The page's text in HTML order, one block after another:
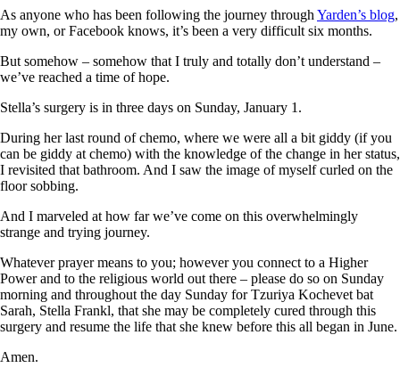
As anyone who has been following the journey through Yarden’s blog,
my own, or Facebook knows, it’s been a very difficult six months.
But somehow – somehow that I truly and totally don’t understand –
we’ve reached a time of hope.
Stella’s surgery is in three days on Sunday, January 1.
During her last round of chemo, where we were all a bit giddy (if you
can be giddy at chemo) with the knowledge of the change in her status,
I revisited that bathroom. And I saw the image of myself curled on the
floor sobbing.
And I marveled at how far we’ve come on this overwhelmingly
strange and trying journey.
Whatever prayer means to you; however you connect to a Higher
Power and to the religious world out there – please do so on Sunday
morning and throughout the day Sunday for Tzuriya Kochevet bat
Sarah, Stella Frankl, that she may be completely cured through this
surgery and resume the life that she knew before this all began in June.
Amen.